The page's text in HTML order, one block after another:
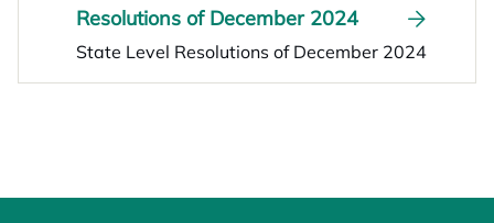
Resolutions of December 2024
State Level Resolutions of December 2024